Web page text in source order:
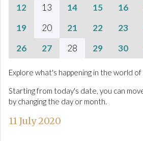
12
13 14 15 16
19
20 21 22 23
26
27 28 29 30
Explore what's happening in the world
Starting from today's date, you can
by changing the day or month.
11 July 2020